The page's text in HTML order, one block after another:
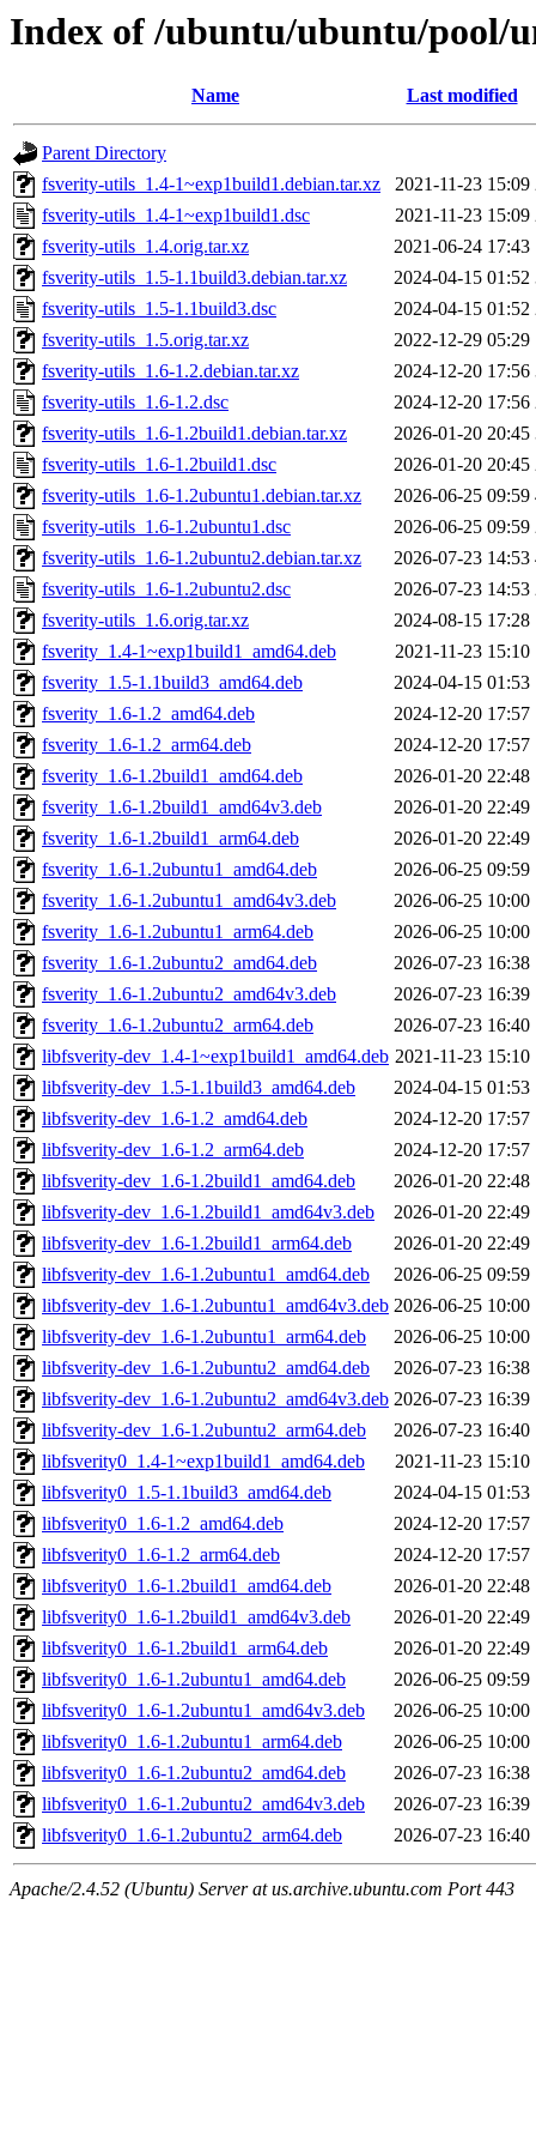
Index of /ubuntu/ubuntu/pool/
Name Last modified
Parent Directory
fsverity-utils_1.4-1~exp1build1.debian.tar.xz
2021-11-23 15:09
fsverity-utils_1.4-1~exp1build1.dsc
2021-11-23 15:09
fsverity-utils_1.4.orig.tar.xz
2021-06-24 17:43
fsverity-utils_1.5-1.1build3.debian.tar.xz
2024-04-15 01:52
fsverity-utils_1.5-1.1build3.dsc
2024-04-15 01:52
fsverity-utils_1.5.orig.tar.xz
2022-12-29 05:29
fsverity-utils_1.6-1.2.debian.tar.xz
2024-12-20 17:56
fsverity-utils_1.6-1.2.dsc
2024-12-20 17:56
fsverity-utils_1.6-1.2build1.debian.tar.xz
2026-01-20 20:45
fsverity-utils_1.6-1.2build1.dsc
2026-01-20 20:45
fsverity-utils_1.6-1.2ubuntu1.debian.tar.xz
2026-06-25 09:59
fsverity-utils_1.6-1.2ubuntu1.dsc
2026-06-25 09:59
fsverity-utils_1.6-1.2ubuntu2.debian.tar.xz
2026-07-23 14:53
fsverity-utils_1.6-1.2ubuntu2.dsc
2026-07-23 14:53
fsverity-utils_1.6.orig.tar.xz
2024-08-15 17:28
fsverity_1.4-1~exp1build1_amd64.deb
2021-11-23 15:10
fsverity_1.5-1.1build3_amd64.deb
2024-04-15 01:53
fsverity_1.6-1.2_amd64.deb
2024-12-20 17:57
fsverity_1.6-1.2_arm64.deb
2024-12-20 17:57
fsverity_1.6-1.2build1_amd64.deb
2026-01-20 22:48
fsverity_1.6-1.2build1_amd64v3.deb
2026-01-20 22:49
fsverity_1.6-1.2build1_arm64.deb
2026-01-20 22:49
fsverity_1.6-1.2ubuntu1_amd64.deb
2026-06-25 09:59
fsverity_1.6-1.2ubuntu1_amd64v3.deb
2026-06-25 10:00
fsverity_1.6-1.2ubuntu1_arm64.deb
2026-06-25 10:00
fsverity_1.6-1.2ubuntu2_amd64.deb
2026-07-23 16:38
fsverity_1.6-1.2ubuntu2_amd64v3.deb
2026-07-23 16:39
fsverity_1.6-1.2ubuntu2_arm64.deb
2026-07-23 16:40
libfsverity-dev_1.4-1~exp1build1_amd64.deb 2021-11-23 15:10
libfsverity-dev_1.5-1.1build3_amd64.deb
2024-04-15 01:53
libfsverity-dev_1.6-1.2_amd64.deb
2024-12-20 17:57
libfsverity-dev_1.6-1.2_arm64.deb
2024-12-20 17:57
libfsverity-dev_1.6-1.2build1_amd64.deb
2026-01-20 22:48
libfsverity-dev_1.6-1.2build1_amd64v3.deb
2026-01-20 22:49
libfsverity-dev_1.6-1.2build1_arm64.deb
2026-01-20 22:49
libfsverity-dev_1.6-1.2ubuntu1_amd64.deb
2026-06-25 09:59
libfsverity-dev_1.6-1.2ubuntu1_amd64v3.deb 2026-06-25 10:00
libfsverity-dev_1.6-1.2ubuntu1_arm64.deb
2026-06-25 10:00
libfsverity-dev_1.6-1.2ubuntu2_amd64.deb
2026-07-23 16:38
libfsverity-dev_1.6-1.2ubuntu2_amd64v3.deb 2026-07-23 16:39
libfsverity-dev_1.6-1.2ubuntu2_arm64.deb
2026-07-23 16:40
libfsverity0_1.4-1~exp1build1_amd64.deb
2021-11-23 15:10
libfsverity0_1.5-1.1build3_amd64.deb
2024-04-15 01:53
libfsverity0_1.6-1.2_amd64.deb
2024-12-20 17:57
libfsverity0_1.6-1.2_arm64.deb
2024-12-20 17:57
libfsverity0_1.6-1.2build1_amd64.deb
2026-01-20 22:48
libfsverity0_1.6-1.2build1_amd64v3.deb
2026-01-20 22:49
libfsverity0_1.6-1.2build1_arm64.deb
2026-01-20 22:49
libfsverity0_1.6-1.2ubuntu1_amd64.deb
2026-06-25 09:59
libfsverity0_1.6-1.2ubuntu1_amd64v3.deb
2026-06-25 10:00
libfsverity0_1.6-1.2ubuntu1_arm64.deb
2026-06-25 10:00
libfsverity0_1.6-1.2ubuntu2_amd64.deb
2026-07-23 16:38
libfsverity0_1.6-1.2ubuntu2_amd64v3.deb
2026-07-23 16:39
libfsverity0_1.6-1.2ubuntu2_arm64.deb
2026-07-23 16:40
Apache/2.4.52 (Ubuntu) Server at us.archive.ubuntu.com Port 443